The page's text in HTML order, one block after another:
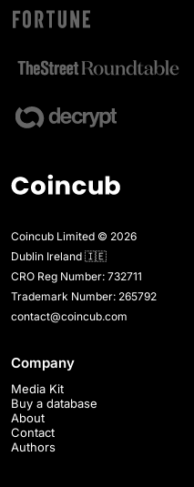
Coincub Limited © 2026
Dublin Ireland 🇮🇪
CRO Reg Number: 732711
Trademark Number: 265792
contact@coincub.com
Company
Media Kit
Buy a database
About
Contact
Authors